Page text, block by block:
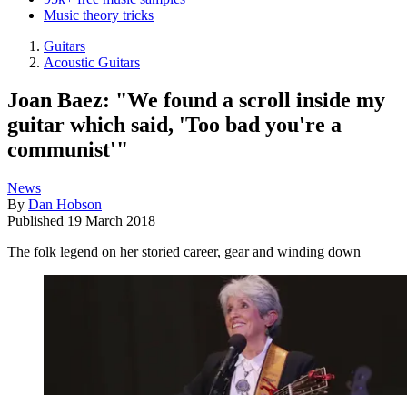
Music theory tricks
Guitars
Acoustic Guitars
Joan Baez: "We found a scroll inside my
guitar which said, 'Too bad you're a
communist'"
News
By Dan Hobson
Published 19 March 2018
The folk legend on her storied career, gear and winding down